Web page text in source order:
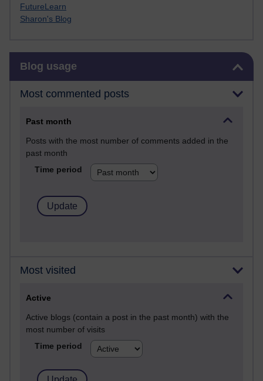
FutureLearn
Sharon's Blog
Blog usage
Most commented posts
Past month
Posts with the most number of comments added in the
past month
Time period
Most visited
Active
Active blogs (contain a post in the past month) with the
most number of visits
Time period